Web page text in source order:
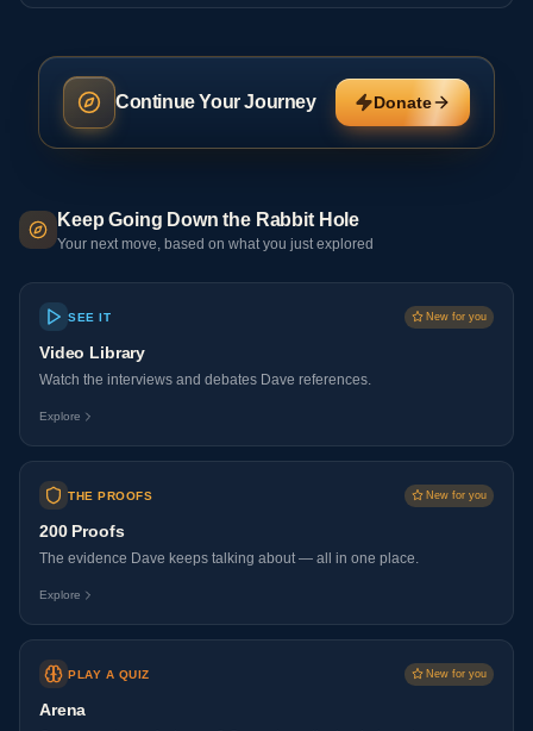
Continue Your Journey Donate
Keep Going Down the Rabbit Hole
Your next move, based on what you just explored
SEE IT New for you
Video Library
Watch the interviews and debates Dave references.
Explore
THE PROOFS New for you
200 Proofs
The evidence Dave keeps talking about — all in one place.
Explore
PLAY A QUIZ New for you
Arena